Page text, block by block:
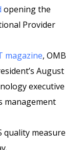
opening the
Provider
magazine, OMB
August
executive
management
quality measure